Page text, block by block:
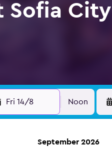
Sofia City
Fri 14/8 Noon
September 2026